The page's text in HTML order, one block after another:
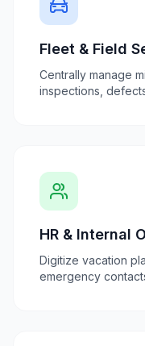
Fleet & Field
Centrally manage
inspections,
HR & Internal
Digitize vacation
emergency